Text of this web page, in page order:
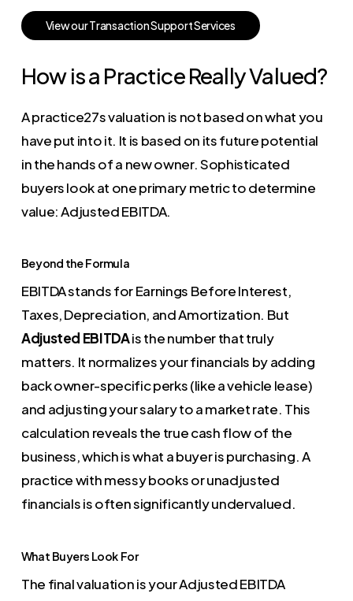
ViewourTransactionSupportServices
How is a Practice Really Valued?
A practice27s valuation is not based on what you
have put into it. It is based on its future potential
in the hands of a new owner. Sophisticated
buyers look at one primary metric to determine
value: Adjusted EBITDA.
Beyond the Formula
EBITDA stands for Earnings Before Interest,
Taxes, Depreciation, and Amortization. But
Adjusted EBITDAis the number that truly
matters. It normalizes your financials by adding
back owner-specific perks (like a vehicle lease)
and adjusting your salary to a market rate. This
calculation reveals the true cash flow of the
business, which is what a buyer is purchasing. A
practice with messy books or unadjusted
financials is often significantly undervalued.
What Buyers Look For
The final valuation is your Adjusted EBITDA